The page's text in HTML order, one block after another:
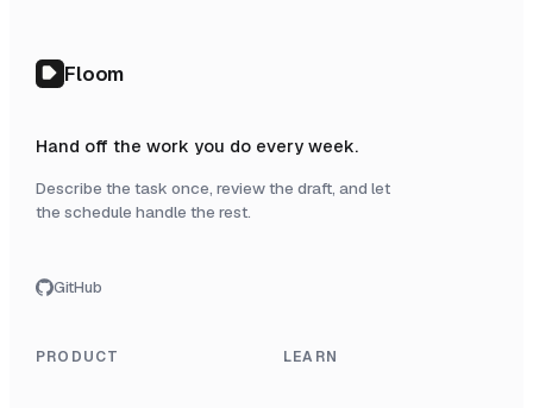
Floom
Hand off the work you do every week.
Describe the task once, review the draft, and let
the schedule handle the rest.
GitHub
PRODUCT LEARN